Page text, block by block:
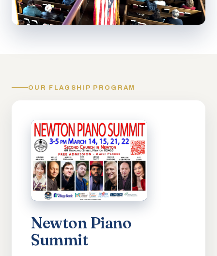
OUR FLAGSHIP PROGRAM
Newton Piano
Summit